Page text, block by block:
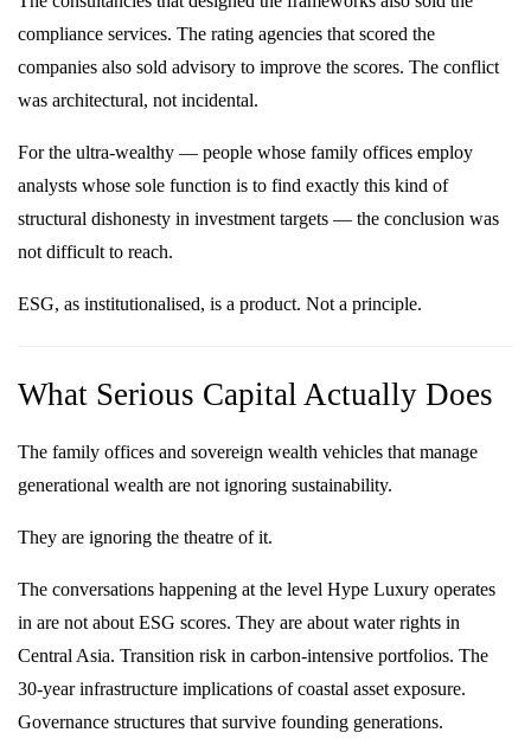
compliance services. The rating agencies that scored the
companies also sold advisory to improve the scores. The conflict
was architectural, not incidental.
For the ultra-wealthy — people whose family offices employ
analysts whose sole function is to find exactly this kind of
structural dishonesty in investment targets — the conclusion was
not difficult to reach.
ESG, as institutionalised, is a product. Not a principle.
What Serious Capital Actually Does
The family offices and sovereign wealth vehicles that manage
generational wealth are not ignoring sustainability.
They are ignoring the theatre of it.
The conversations happening at the level Hype Luxury operates
in are not about ESG scores. They are about water rights in
Central Asia. Transition risk in carbon-intensive portfolios. The
30-year infrastructure implications of coastal asset exposure.
Governance structures that survive founding generations.